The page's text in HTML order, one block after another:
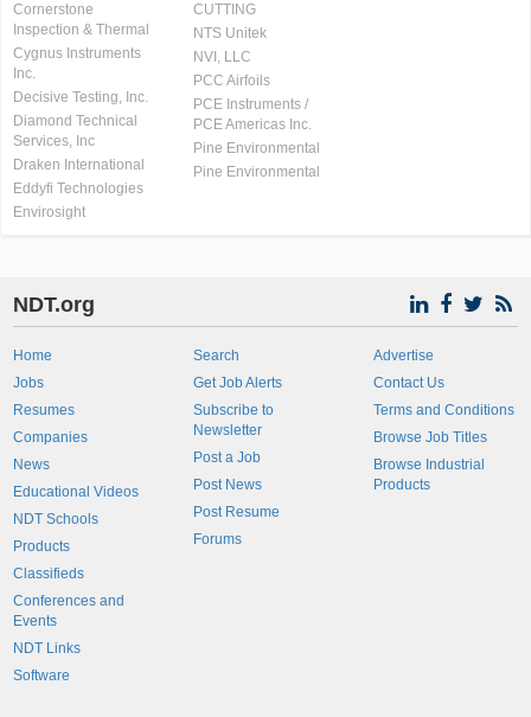
Cornerstone
Inspection & Thermal
Cygnus Instruments
Inc.
Decisive Testing, Inc.
Diamond Technical
Services, Inc
Draken International
Eddyfi Technologies
Envirosight
CUTTING
NTS Unitek
NVI, LLC
PCC Airfoils
PCE Instruments /
PCE Americas Inc.
Pine Environmental
Pine Environmental
NDT.org
Home
Jobs
Resumes
Companies
News
Educational Videos
NDT Schools
Products
Classifieds
Conferences and
Events
NDT Links
Software
Search
Get Job Alerts
Subscribe to
Newsletter
Post a Job
Post News
Post Resume
Forums
Advertise
Contact Us
Terms and Conditions
Browse Job Titles
Browse Industrial
Products